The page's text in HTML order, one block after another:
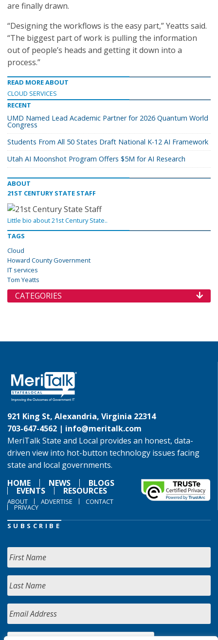
are finally drawn.
“Designing the workflows is the easy part,” Yeatts said.
“The biggest part of work is pulling the information
out of people’s heads and getting it down into a
process.”
READ MORE ABOUT
CLOUD SERVICES
RECENT
UMD Named Lead Academic Partner for 2026 Quantum World
Congress
Students From All 50 States Draft National K-12 AI Framework
Utah AI Moonshot Program Offers $5M for AI Research
ABOUT
21ST CENTURY STATE STAFF
Little bio about 21st Century State..
TAGS
Cloud
Howard County Government
IT services
Tom Yeatts
CATEGORIES
921 King St, Alexandria, Virginia 22314
703-647-4562 | info@meritalk.com
MeriTalk State and Local provides an honest, data-
driven view into hot-button technology issues facing
state and local governments.
HOME
NEWS BLOGS
EVENTS RESOURCES
ABOUT ADVERTISE CONTACT
PRIVACY
SUBSCRIBE